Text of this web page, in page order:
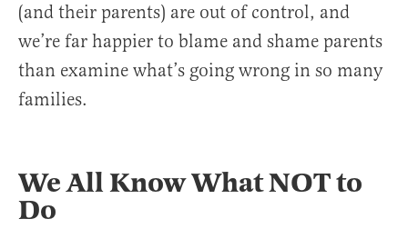
(and their parents) are out of control, and
we’re far happier to blame and shame parents
than examine what’s going wrong in so many
families.
We All Know What NOT to
Do